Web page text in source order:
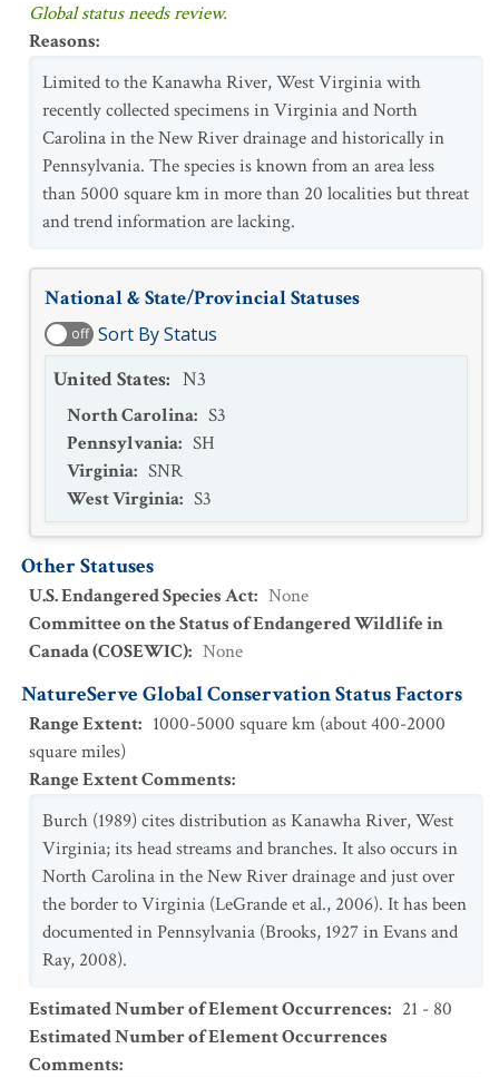
Global status needs review.
Reasons:
Limited to the Kanawha River, West Virginia with
recently collected specimens in Virginia and North
Carolina in the New River drainage and historically in
Pennsylvania. The species is known from an area less
than 5000 square km in more than 20 localities but threat
and trend information are lacking.
National & State/Provincial Statuses
off Sort By Status
United States: N3
North Carolina: S3
Pennsylvania: SH
Virginia: SNR
West Virginia: S3
Other Statuses
U.S. Endangered Species Act: None
Committee on the Status of Endangered Wildlife in
Canada (COSEWIC): None
NatureServe Global Conservation Status Factors
Range Extent: 1000-5000 square km (about 400-2000
square miles)
Range Extent Comments:
Burch (1989) cites distribution as Kanawha River, West
Virginia; its head streams and branches. It also occurs in
North Carolina in the New River drainage and just over
the border to Virginia (LeGrande et al., 2006). It has been
documented in Pennsylvania (Brooks, 1927 in Evans and
Ray, 2008).
Estimated Number of Element Occurrences: 21 - 80
Estimated Number of Element Occurrences
Comments: